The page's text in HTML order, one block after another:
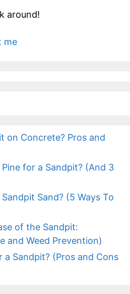
around!
me
on Concrete? Pros and
for a Sandpit? (And 3
Sand? (5 Ways To
of the Sandpit:
and Weed Prevention)
a Sandpit? (Pros and Cons